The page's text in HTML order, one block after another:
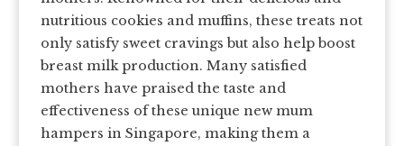
nutritious cookies and muffins, these treats not
only satisfy sweet cravings but also help boost
breast milk production. Many satisfied
mothers have praised the taste and
effectiveness of these unique new mum
hampers in Singapore, making them a